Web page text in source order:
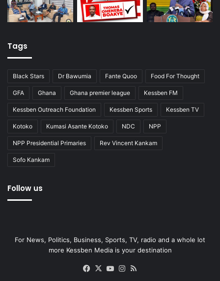
Tags
Black Stars Dr Bawumia Fante Quoo Food For Thought
GFA Ghana Ghana premier league Kessben FM
Kessben Outreach Foundation Kessben Sports Kessben TV
Kotoko Kumasi Asante Kotoko NDC NPP
NPP Presidential Primaries Rev Vincent Kankam
Sofo Kankam
Follow us
For News, Politics, Business, Sports, TV, radio and a whole lot
more Kessben Media is your destination
Facebook
X YouTubeInstagram